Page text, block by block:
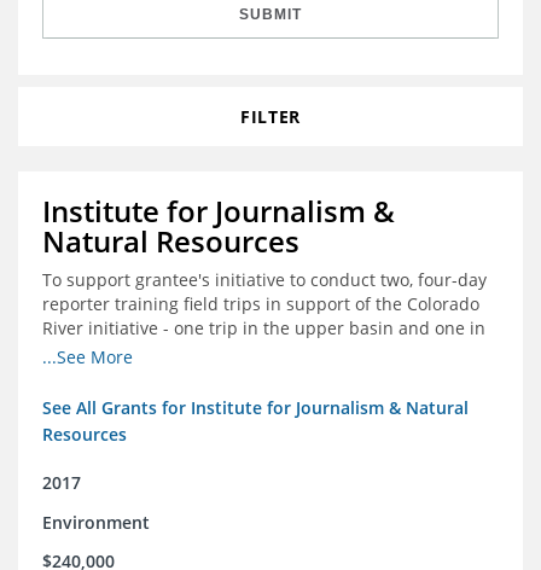
SUBMIT
FILTER
Institute for Journalism &
Natural Resources
To support grantee's initiative to conduct two, four-day
reporter training field trips in support of the Colorado
River initiative - one trip in the upper basin and one in
the lower basin.
...See More
See All Grants for Institute for Journalism & Natural
Resources
2017
Environment
$240,000